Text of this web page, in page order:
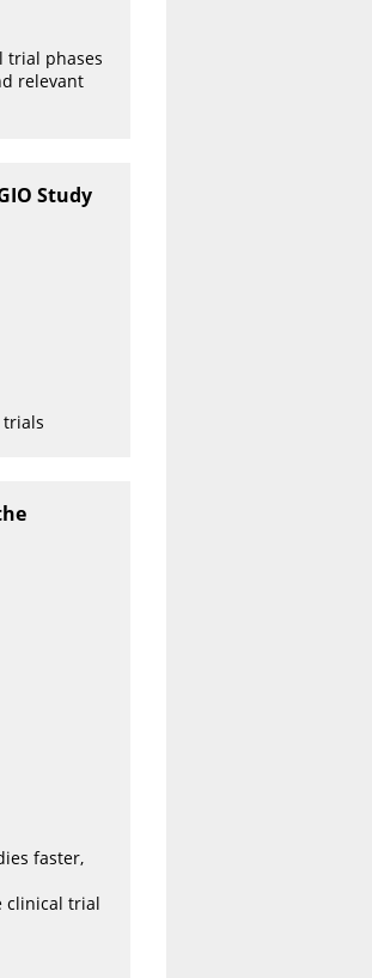
trial phases
relevant
Study
trials
faster,
clinical trial